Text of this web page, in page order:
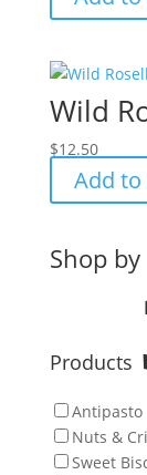
Wild
$12.50
Add
Shop by
Products
Antipasto
Nuts &
Sweet